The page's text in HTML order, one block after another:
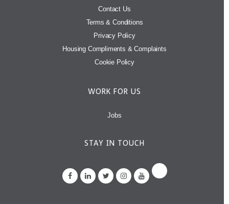
Contact Us
Terms & Conditions
Privacy Policy
Housing Compliments & Complaints
Cookie Policy
WORK FOR US
Jobs
STAY IN TOUCH